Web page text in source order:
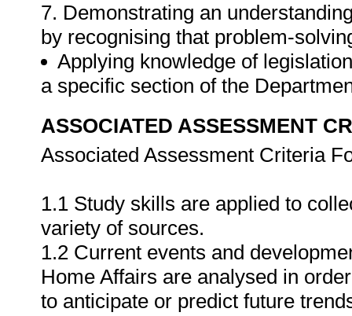
7. Demonstrating an
by recognising that problem-
Applying knowledge of
a specific section of the
ASSOCIATED ASSESSMENT
Associated Assessment Criteria
1.1 Study skills are applied to
variety of sources.
1.2 Current events and
Home Affairs are analysed in
to anticipate or predict future